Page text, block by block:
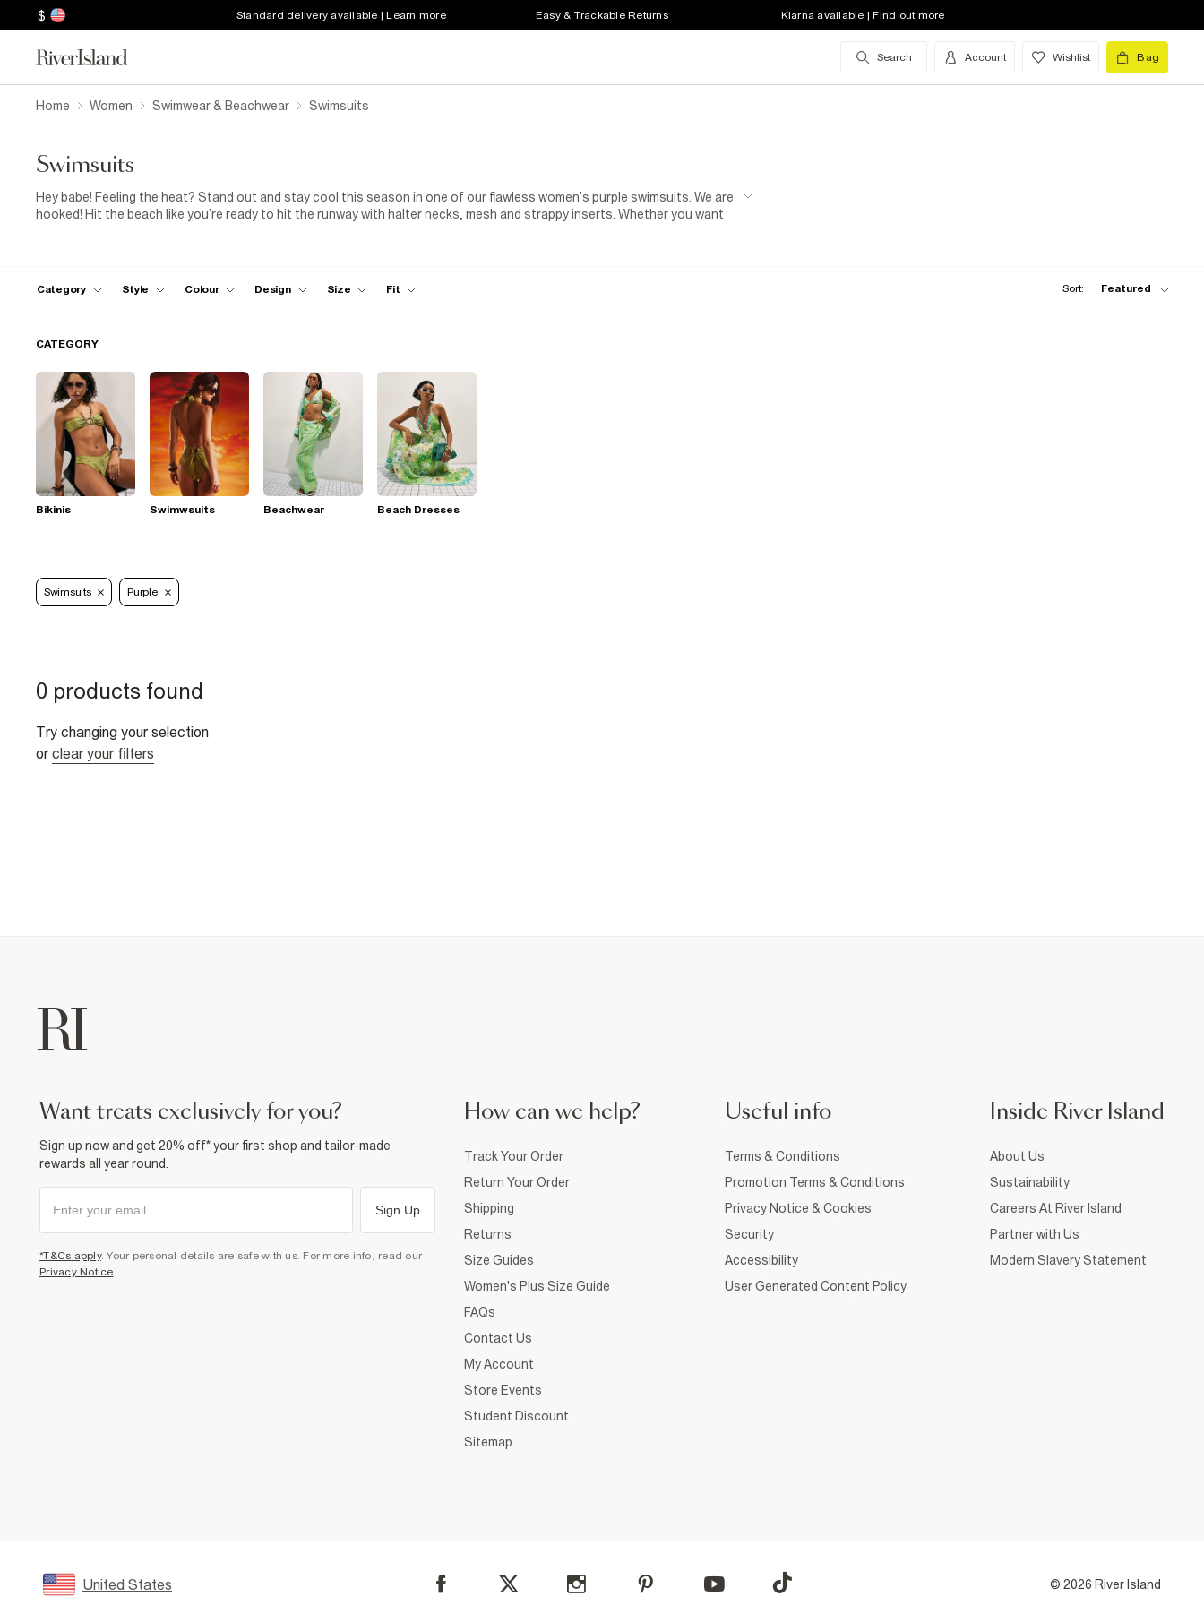
$ Standard delivery available | Learn more Easy & Trackable Returns Klarna available | Find out more
Search Account Wishlist Bag
Home Women Swimwear & Beachwear Swimsuits
Swimsuits
Hey babe! Feeling the heat? Stand out and stay cool this season in one of our flawless women’s purple swimsuits. We are
hooked! Hit the beach like you’re ready to hit the runway with halter necks, mesh and strappy inserts. Whether you want
Category Style Colour Design Size Fit Sort: Featured
CATEGORY
Bikinis Swimwsuits Beachwear Beach Dresses
Swimsuits Purple
0 products found
Try changing your selection
or clear your filters
want treats exclusively for you?
Sign up now and get 20% off* your first shop and tailor-made
rewards all year round.
Sign Up
*T&Cs apply. Your personal details are safe with us. For more info, read our
Privacy Notice.
How can we help?
Track Your Order
Return Your Order
Shipping
Returns
Size Guides
Women's Plus Size Guide
FAQs
Contact Us
My Account
Store Events
Student Discount
Sitemap
Useful info
Terms & Conditions
Promotion Terms & Conditions
Privacy Notice & Cookies
Security
Accessibility
User Generated Content Policy
Inside River Island
About Us
Sustainability
Careers At River Island
Partner with Us
Modern Slavery Statement
United States © 2026 River Island